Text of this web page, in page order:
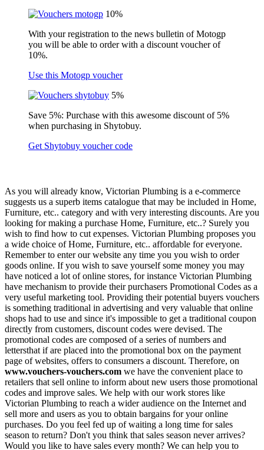
10%
With your registration to the news bulletin of Motogp
you will be able to order with a discount voucher of
10%.
Use this Motogp voucher
5%
Save 5%: Purchase with this awesome discount of 5%
when purchasing in Shytobuy.
Get Shytobuy voucher code
As you will already know, Victorian Plumbing is a e-commerce
suggests us a superb items catalogue that may be included in Home,
Furniture, etc.. category and with very interesting discounts. Are you
looking for making a purchase Home, Furniture, etc..? Surely you
wish to find how to cut expenses. Victorian Plumbing proposes you
a wide choice of Home, Furniture, etc.. affordable for everyone.
Remember to enter our website any time you you wish to order
goods online. If you wish to save yourself some money you may
have noticed a lot of online stores, for instance Victorian Plumbing
have mechanism to provide their purchasers Promotional Codes as a
very useful marketing tool. Providing their potential buyers vouchers
is something traditional in advertising and very valuable that online
shops had to use and since it's impossible to get a traditional coupon
directly from customers, discount codes were devised. The
promotional codes are composed of a series of numbers and
lettersthat if are placed into the promotional box on the payment
page of websites, offers to consumers a discount. Therefore, on
www.vouchers-vouchers.com we have the convenient place to
retailers that sell online to inform about new users those promotional
codes and improve sales. We help with our work stores like
Victorian Plumbing to reach a wider audience on the Internet and
sell more and users as you to obtain bargains for your online
purchases. Do you feel fed up of waiting a long time for sales
season to return? Don't you think that sales season never arrives?
Would you like to have sales every month? We can help you to